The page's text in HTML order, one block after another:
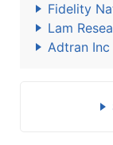
Fidelity
Lam
Adtran Inc